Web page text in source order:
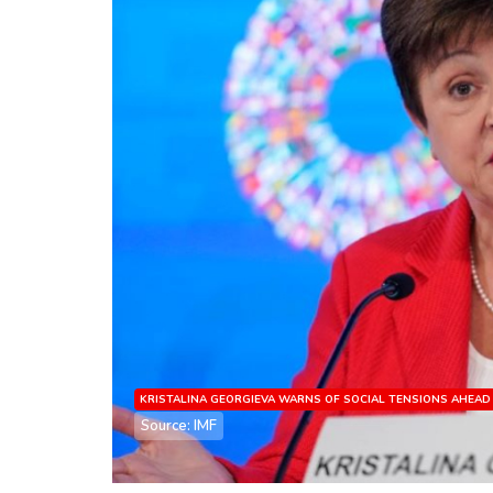
KRISTALINA GEORGIEVA WARNS OF SOCIAL TENSIONS AHEAD
Source: IMF